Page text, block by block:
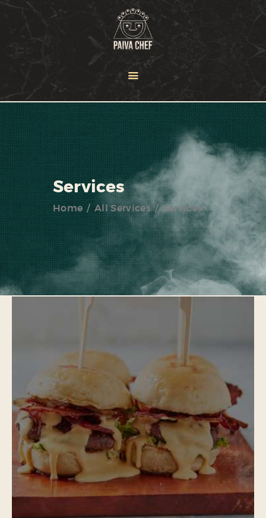
Services
Home All Services Services
NEWS
PORTFOLIO
CONTACT US